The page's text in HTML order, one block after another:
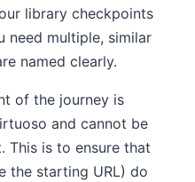
library checkpoints
need multiple, similar
named clearly.
of the journey is
and cannot be
This is to ensure that
the starting URL) do